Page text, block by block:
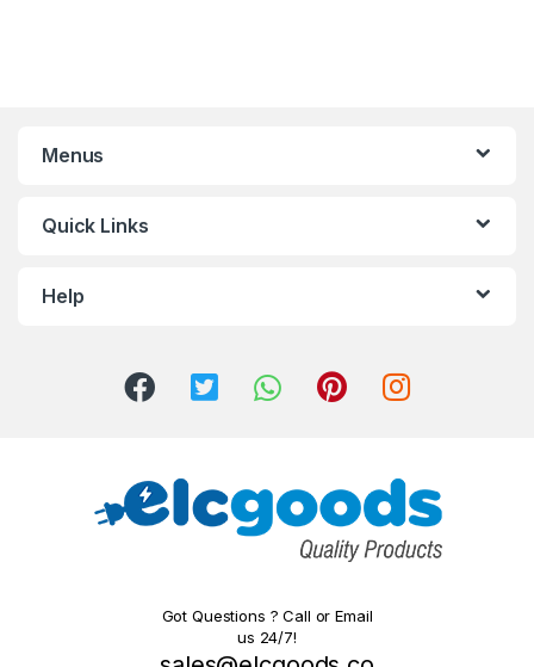
Menus
Quick Links
Help
Got Questions ? Call or Email
us 24/7!